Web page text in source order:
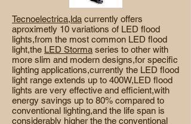
Tecnoelectrica,lda currently offers
aproximetly 10 variations of LED flood
lights,from the most common LED flood
light,the LED Storma series to other with
more slim and modern designs,for specific
lighting applications,currently the LED flood
light range extends up to 400W,LED flood
lights are very effective and efficient,with
energy savings up to 80% compared to
conventional lighting,and the life span is
considerably higher the the conventional